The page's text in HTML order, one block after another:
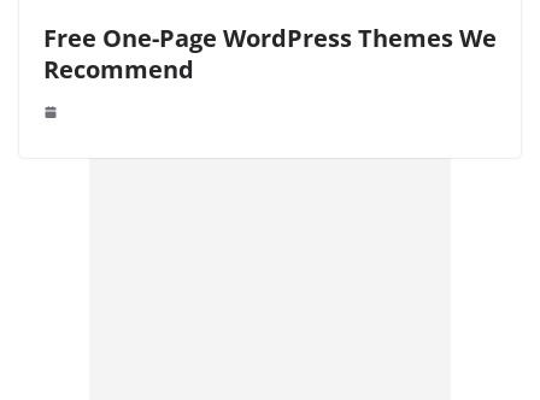
Free One-Page WordPress Themes We
Recommend